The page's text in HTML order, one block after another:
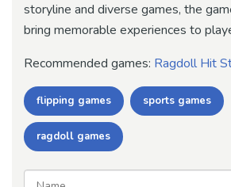
storyline and diverse games, the
bring memorable experiences to
Recommended games: Ragdoll Hit
flipping games sports games
ragdoll games